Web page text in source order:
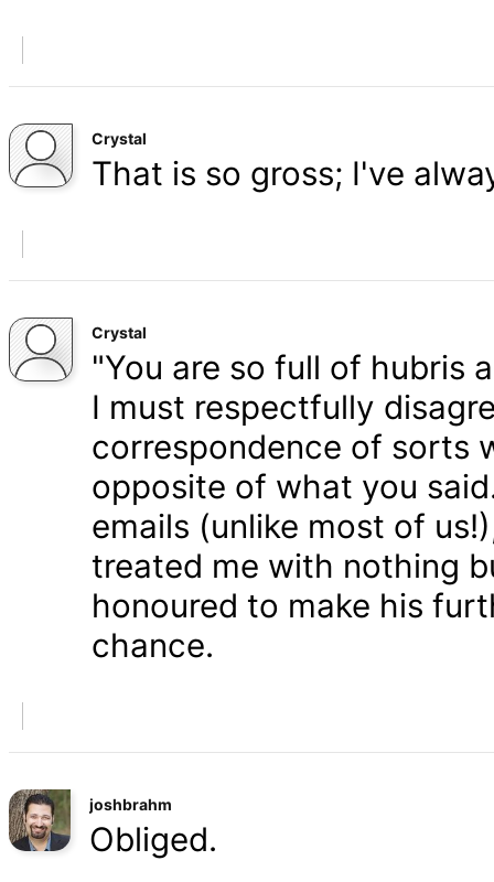
Crystal
That is so gross; I've
Crystal
"You are so full of hubris
I must respectfully
correspondence of sorts
opposite of what you
emails (unlike most of
treated me with nothing
honoured to make his
chance.
joshbrahm
Obliged.